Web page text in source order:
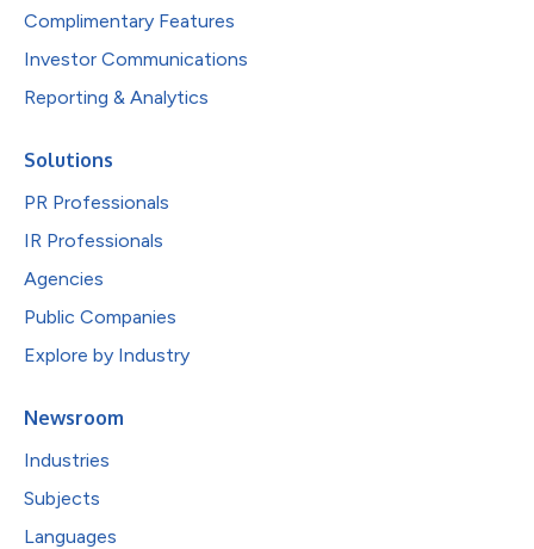
Complimentary Features
Investor Communications
Reporting & Analytics
Solutions
PR Professionals
IR Professionals
Agencies
Public Companies
Explore by Industry
Newsroom
Industries
Subjects
Languages